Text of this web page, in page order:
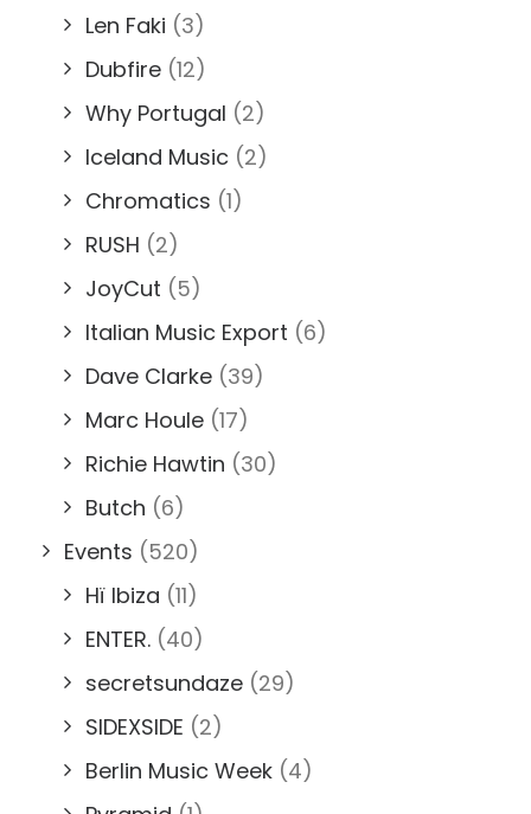
Len Faki (3)
Dubfire (12)
Why Portugal (2)
Iceland Music (2)
Chromatics (1)
RUSH (2)
JoyCut (5)
Italian Music Export (6)
Dave Clarke (39)
Marc Houle (17)
Richie Hawtin (30)
Butch (6)
Events (520)
Hï Ibiza (11)
ENTER. (40)
secretsundaze (29)
SIDEXSIDE (2)
Berlin Music Week (4)